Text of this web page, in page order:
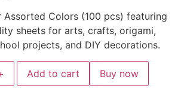
Assorted Colors (100 pcs) featuring
sheets for arts, crafts, origami,
projects, and DIY decorations.
Add to cart Buy now